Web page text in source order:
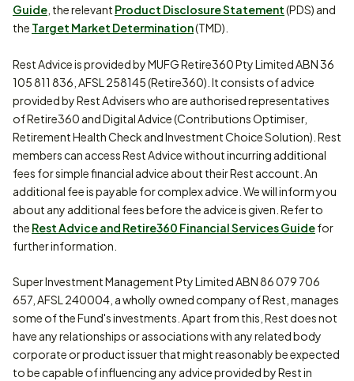
Guide , the relevant Product Disclosure Statement(PDS) and
the Target Market Determination(TMD).
Rest Advice is provided by MUFG Retire360 Pty Limited ABN 36
105 811 836, AFSL 258145 (Retire360). It consists of advice
provided by Rest Advisers who are authorised representatives
of Retire360 and Digital Advice (Contributions Optimiser,
Retirement Health Check and Investment Choice Solution). Rest
members can access Rest Advice without incurring additional
fees for simple financial advice about their Rest account. An
additional fee is payable for complex advice. We will inform you
about any additional fees before the advice is given. Refer to
the Rest Advice and Retire360 Financial Services Guidefor
further information.
Super Investment Management Pty Limited ABN 86 079 706
657, AFSL 240004, a wholly owned company of Rest, manages
some of the Fund's investments. Apart from this, Rest does not
have any relationships or associations with any related body
corporate or product issuer that might reasonably be expected
to be capable of influencing any advice provided by Rest in